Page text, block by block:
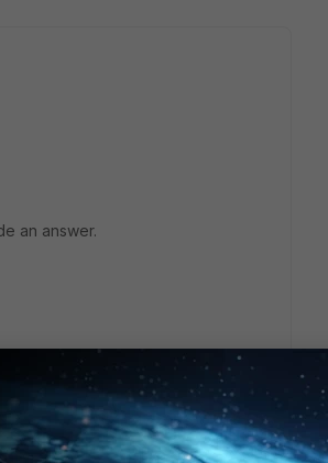
an answer.